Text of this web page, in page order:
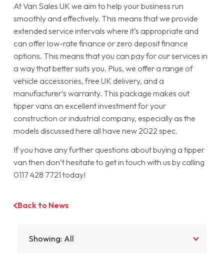
At Van Sales UK we aim to help your business run
smoothly and effectively. This means that we provide
extended service intervals where it’s appropriate and
can offer low-rate finance or zero deposit finance
options. This means that you can pay for our services in
a way that better suits you. Plus, we offer a range of
vehicle accessories, free UK delivery, and a
manufacturer’s warranty. This package makes out
tipper vans an excellent investment for your
construction or industrial company, especially as the
models discussed here all have new 2022 spec.
If you have any further questions about buying a tipper
van then don’t hesitate to get in touch with us by calling
0117 428 7721 today!
Back to News